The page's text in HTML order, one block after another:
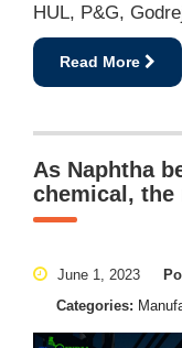
HUL, P&G,
Read More
As Naphtha
chemical,
June 1, 2023
Categories: